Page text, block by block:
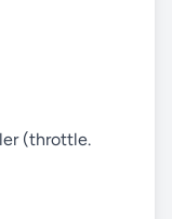
(throttle.